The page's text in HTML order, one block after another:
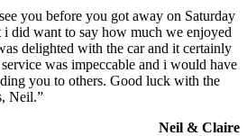
you before you got away on Saturday
did want to say how much we enjoyed
delighted with the car and it certainly
was impeccable and i would have
you to others. Good luck with the
Neil.”
Neil & Claire